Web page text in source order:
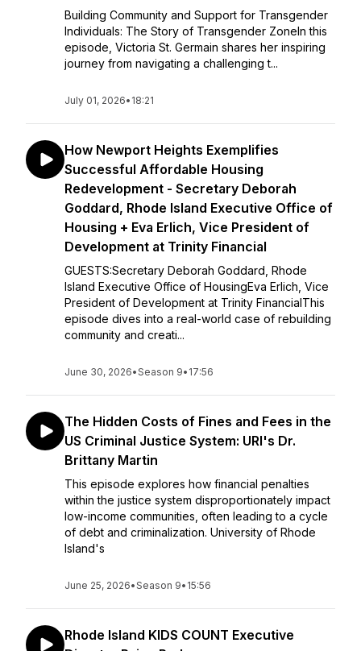
Building Community and Support for Transgender
Individuals: The Story of Transgender ZoneIn this
episode, Victoria St. Germain shares her inspiring
journey from navigating a challenging t...
July 01, 2026• 18:21
How Newport Heights Exemplifies
Successful Affordable Housing
Redevelopment - Secretary Deborah
Goddard, Rhode Island Executive Office of
Housing + Eva Erlich, Vice President of
Development at Trinity Financial
GUESTS:Secretary Deborah Goddard, Rhode
Island Executive Office of HousingEva Erlich, Vice
President of Development at Trinity FinancialThis
episode dives into a real-world case of rebuilding
community and creati...
June 30, 2026•Season 9• 17:56
The Hidden Costs of Fines and Fees in the
US Criminal Justice System: URI's Dr.
Brittany Martin
This episode explores how financial penalties
within the justice system disproportionately impact
low-income communities, often leading to a cycle
of debt and criminalization. University of Rhode
Island's
June 25, 2026•Season 9• 15:56
Rhode Island KIDS COUNT Executive